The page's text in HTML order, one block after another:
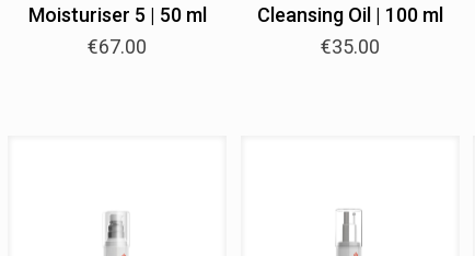
Moisturiser 5 | 50 ml
€67.00
Cleansing Oil | 100 ml
€35.00